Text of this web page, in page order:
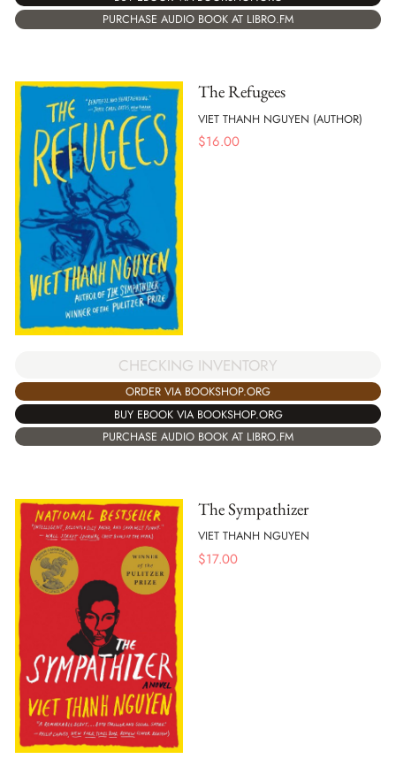
PURCHASE AUDIO BOOK AT LIBRO.FM
The Refugees
VIET THANH NGUYEN (AUTHOR)
$16.00
CHECKING INVENTORY
ORDER VIA BOOKSHOP.ORG
BUY EBOOK VIA BOOKSHOP.ORG
PURCHASE AUDIO BOOK AT LIBRO.FM
The Sympathizer
VIET THANH NGUYEN
$17.00